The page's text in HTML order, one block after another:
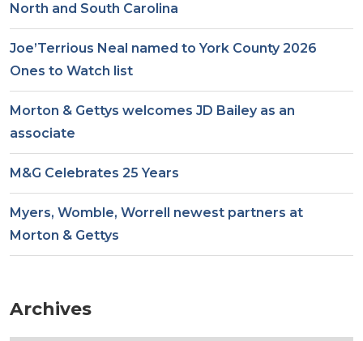
North and South Carolina
Joe’Terrious Neal named to York County 2026
Ones to Watch list
Morton & Gettys welcomes JD Bailey as an
associate
M&G Celebrates 25 Years
Myers, Womble, Worrell newest partners at
Morton & Gettys
Archives